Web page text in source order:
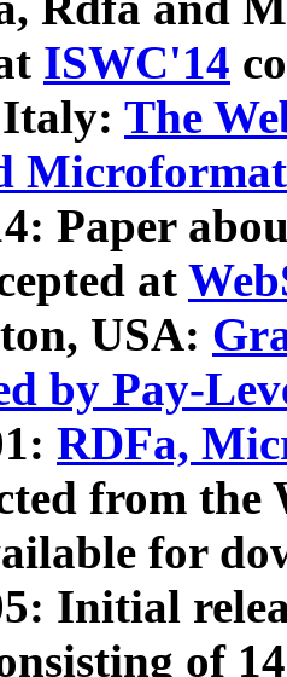
ISWC'14
The
Microformat
Paper
at
USA:
by Pay-
RDFa,
from
for
Initial
of